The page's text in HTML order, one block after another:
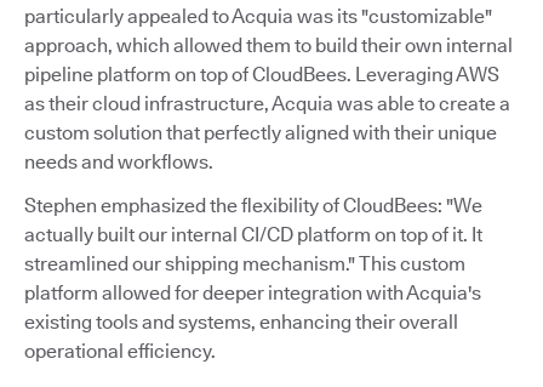
particularly appealed to Acquia was its "customizable"
approach, which allowed them to build their own internal
pipeline platform on top of CloudBees. Leveraging AWS
as their cloud infrastructure, Acquia was able to create a
custom solution that perfectly aligned with their unique
needs and workflows.
Stephen emphasized the flexibility of CloudBees: "We
actually built our internal CI/CD platform on top of it. It
streamlined our shipping mechanism."This custom
platform allowed for deeper integration with Acquia's
existing tools and systems, enhancing their overall
operational efficiency.